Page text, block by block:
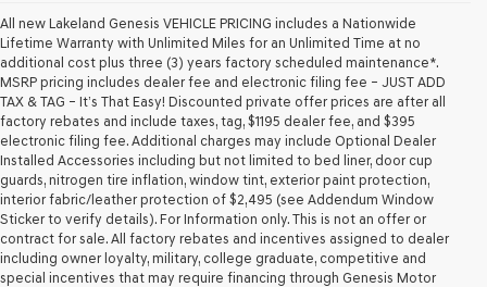
Genesis
retailers
and/or
their
vendors
may
use
the
number
provided
to
make
telemarketing
calls
All new Lakeland Genesis VEHICLE PRICING includes a Nationwide
Lifetime Warranty with Unlimited Miles for an Unlimited Time at no
additional cost plus three (3) years factory scheduled maintenance*.
MSRP pricing includes dealer fee and electronic filing fee – JUST ADD
TAX & TAG – It’s That Easy! Discounted private offer prices are after all
factory rebates and include taxes, tag, $1195 dealer fee, and $395
electronic filing fee. Additional charges may include Optional Dealer
Installed Accessories including but not limited to bed liner, door cup
guards, nitrogen tire inflation, window tint, exterior paint protection,
interior fabric/leather protection of $2,495 (see Addendum Window
Sticker to verify details). For Information only. This is not an offer or
contract for sale. All factory rebates and incentives assigned to dealer
including owner loyalty, military, college graduate, competitive and
special incentives that may require financing through Genesis Motor